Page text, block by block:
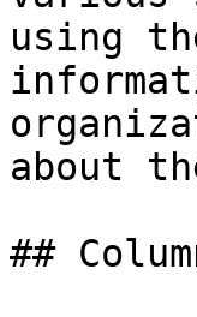
using
about
##